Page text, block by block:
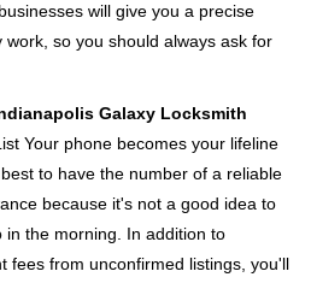
will give you a precise
so you should always ask for
Galaxy Locksmith
Your phone becomes your lifeline
to have the number of a reliable
because it's not a good idea to
the morning. In addition to
fees from unconfirmed listings, you'll